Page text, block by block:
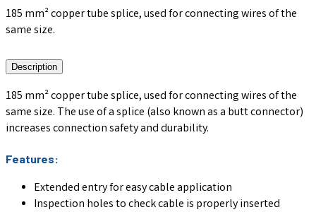
185 mm² copper tube splice, used for connecting wires of the
same size.
Description
185 mm² copper tube splice, used for connecting wires of the
same size. The use of a splice (also known as a butt connector)
increases connection safety and durability.
Features:
Extended entry for easy cable application
Inspection holes to check cable is properly inserted